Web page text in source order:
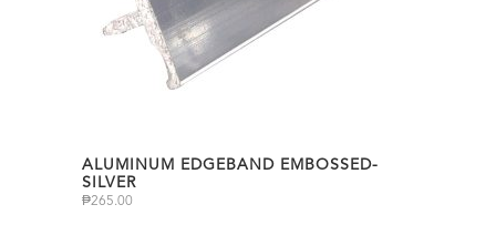
ALUMINUM EDGEBAND EMBOSSED-
SILVER
₱265.00